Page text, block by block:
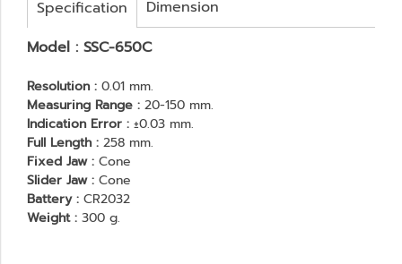
Specification
Dimension
Model : SSC-650C
Resolution : 0.01 mm.
Measuring Range : 20-150 mm.
Indication Error : ±0.03 mm.
Full Length : 258 mm.
Fixed Jaw : Cone
Slider Jaw : Cone
Battery : CR2032
Weight : 300 g.